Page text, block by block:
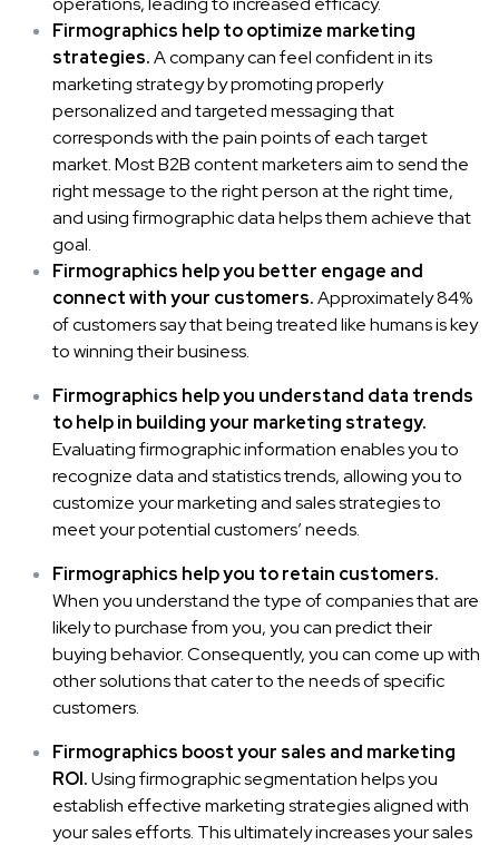
Firmographics help to optimize marketing
strategies.A company can feel confident in its
marketing strategy by promoting properly
personalized and targeted messaging that
corresponds with the pain points of each target
market. MostB2B content marketersaim to send the
right message to the right person at the right time,
and using firmographic data helps them achieve that
goal.
Firmographics help you better engage and
connect with your customers.Approximately84%
of customers say that being treated like humans is key
to winning their business.
Firmographics help you understand data trends
to help in building your marketing strategy.
Evaluating firmographic information enables you to
recognizedata and statistics trends, allowing you to
customize your marketing and sales strategies to
meet your potential customers’ needs.
Firmographics help you to retain customers.
When you understand the type of companies that are
likely to purchase from you, you can predict their
buying behavior. Consequently, you can come up with
other solutions that cater to the needs of specific
customers.
Firmographics boost your sales and marketing
ROI.Using firmographic segmentation helps you
establish effective marketing strategies aligned with
your sales efforts. This ultimately increases your sales